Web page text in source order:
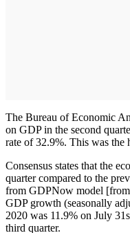
The Bureau of Economic
on GDP in the second
rate of 32.9%. This was the
Consensus states that the
quarter compared to the
from GDPNow model [from
GDP growth (seasonally
2020 was 11.9% on July
third quarter.